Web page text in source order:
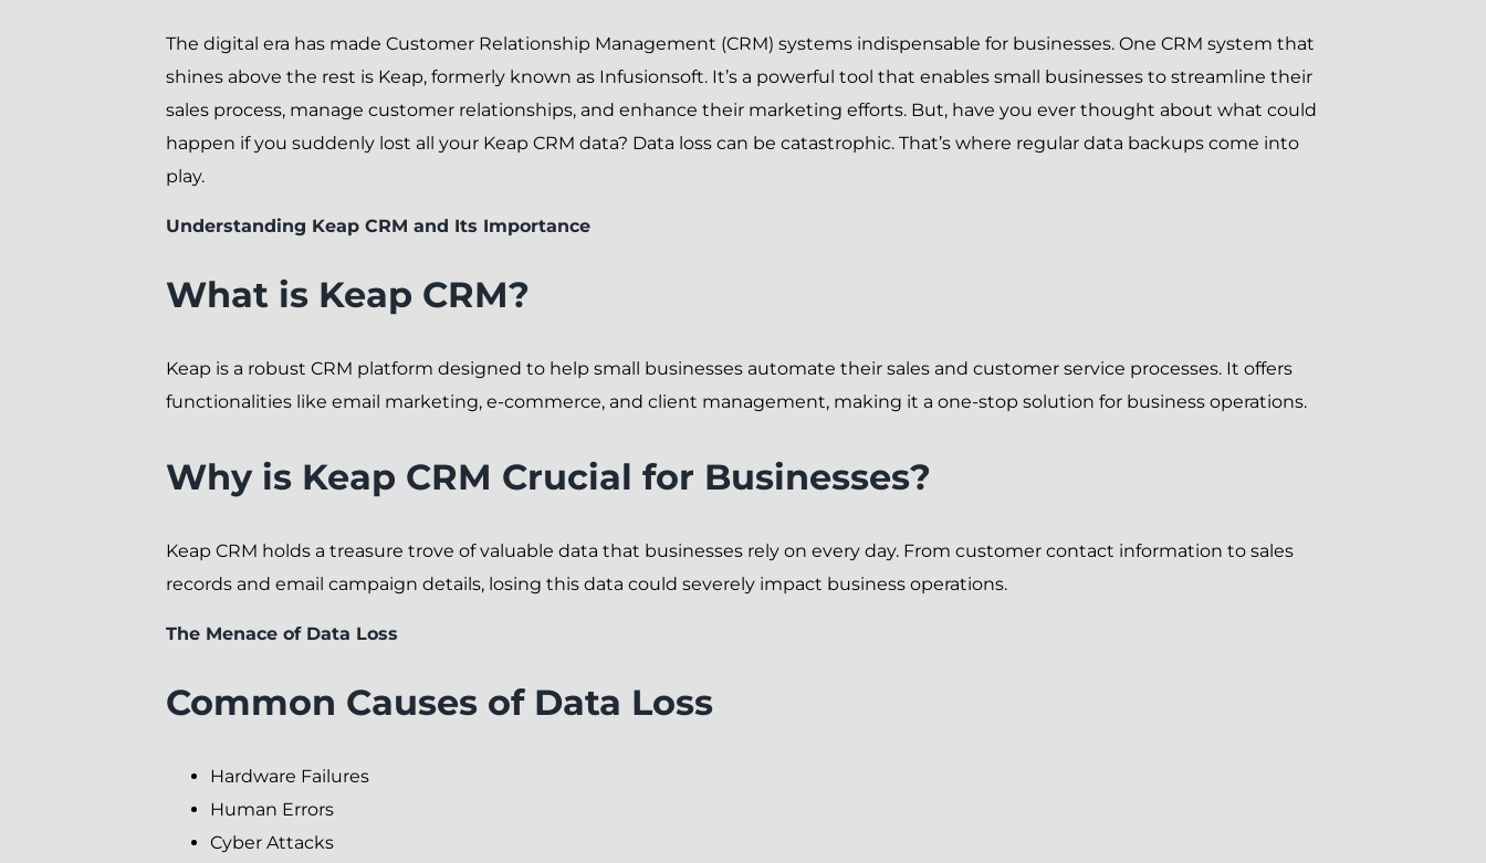
The digital era has made Customer Relationship Management (CRM) systems indispensable for businesses. One CRM system that
shines above the rest is Keap, formerly known as Infusionsoft. It’s a powerful tool that enables small businesses to streamline their
sales process, manage customer relationships, and enhance their marketing efforts. But, have you ever thought about what could
happen if you suddenly lost all your Keap CRM data? Data loss can be catastrophic. That’s where regular data backups come into
play.
Understanding Keap CRM and Its Importance
What is Keap CRM?
Keap is a robust CRM platform designed to help small businesses automate their sales and customer service processes. It offers
functionalities like email marketing, e-commerce, and client management, making it a one-stop solution for business operations.
Why is Keap CRM Crucial for Businesses?
Keap CRM holds a treasure trove of valuable data that businesses rely on every day. From customer contact information to sales
records and email campaign details, losing this data could severely impact business operations.
The Menace of Data Loss
Common Causes of Data Loss
Hardware Failures
Human Errors
Cyber Attacks